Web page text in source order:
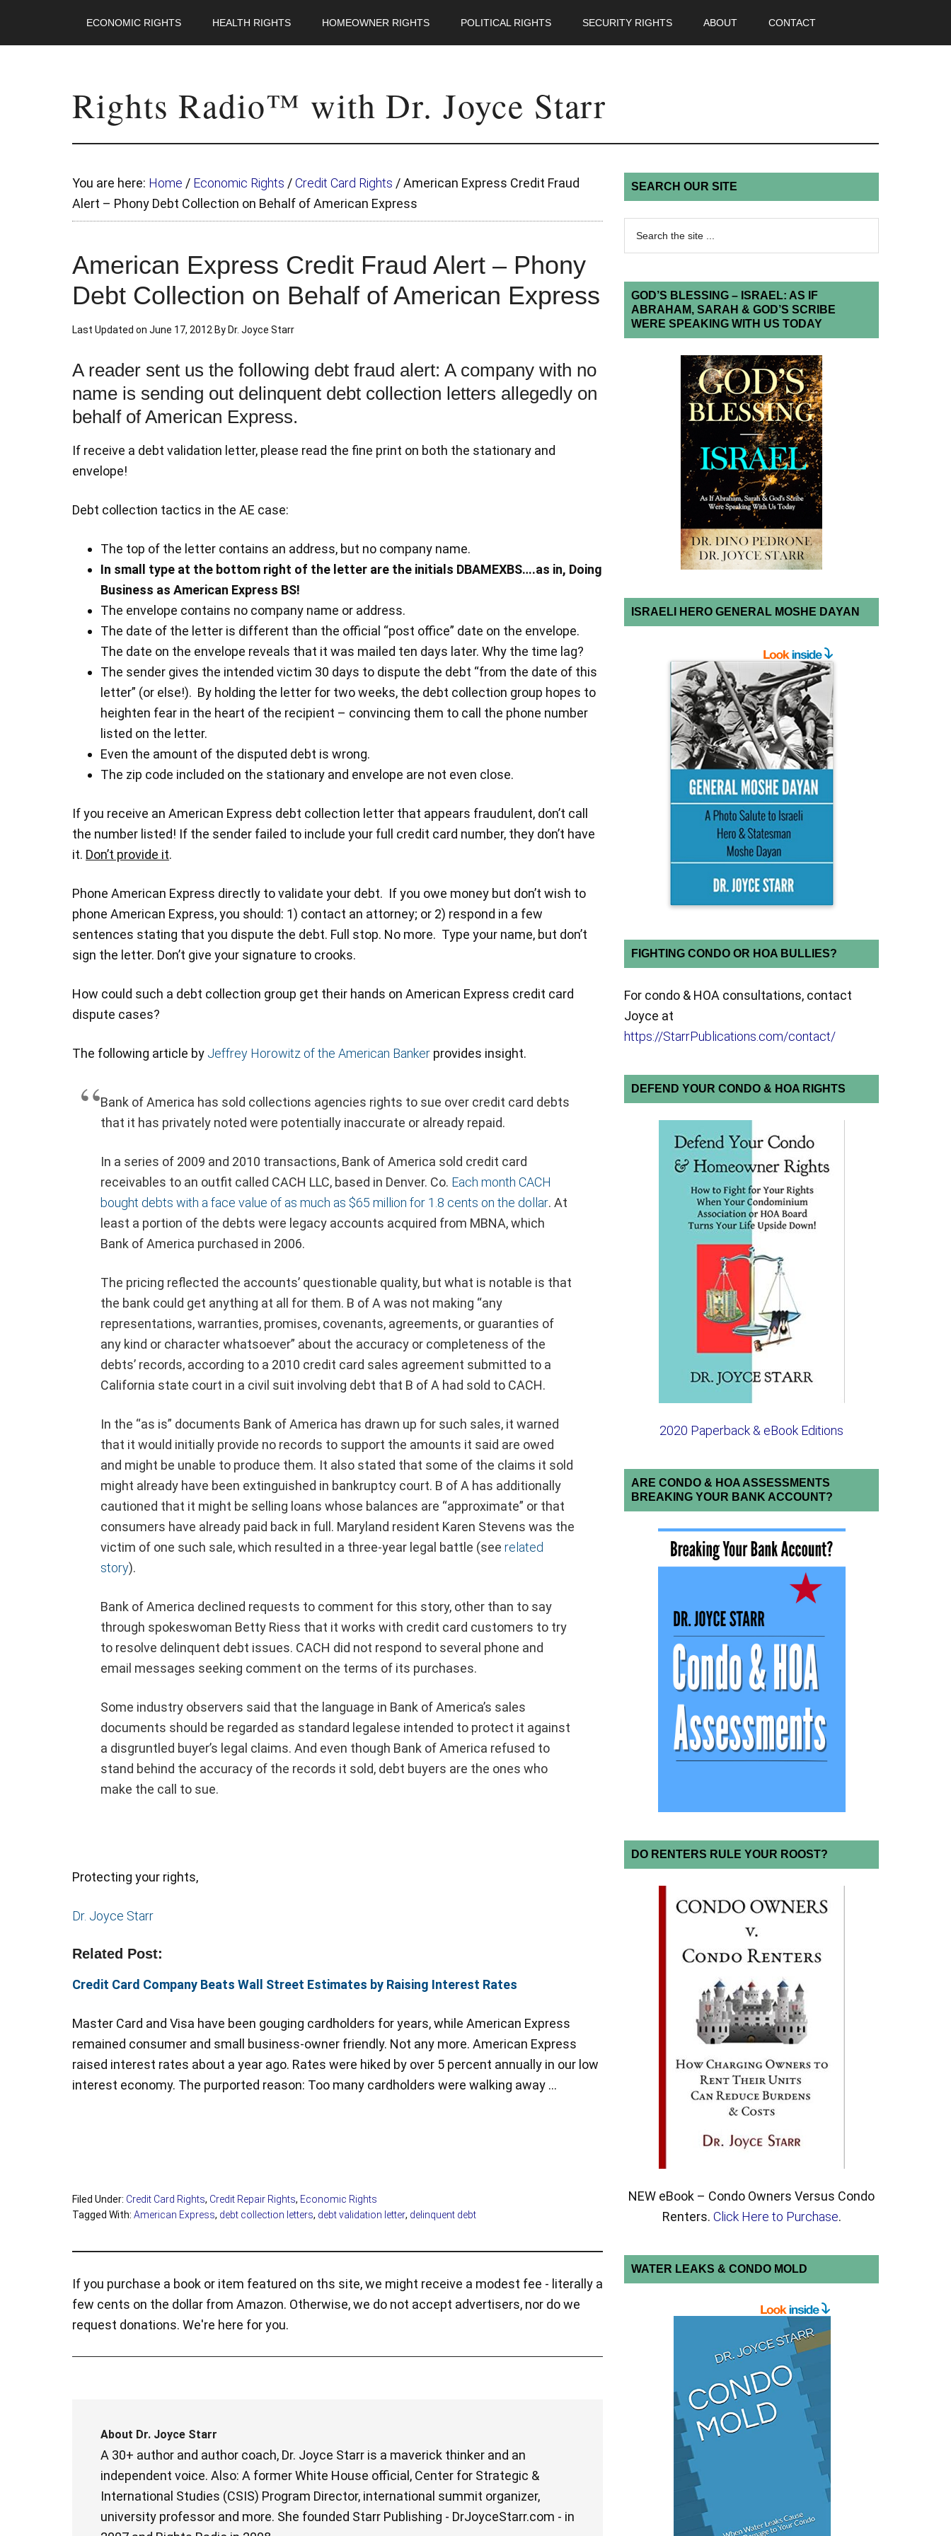
ECONOMIC RIGHTS HEALTH RIGHTS HOMEOWNER RIGHTS POLITICAL RIGHTS SECURITY RIGHTS ABOUT CONTACT
Rights Radio™ with Dr. Joyce Starr
You are here: Home / Economic Rights /Credit Card Rights /American Express Credit Fraud
Alert – Phony Debt Collection on Behalf of American Express
American Express Credit Fraud Alert – Phony
Debt Collection on Behalf of American Express
Last Updated on June 17, 2012 By Dr. Joyce Starr
A reader sent us the following debt fraud alert: A company with no
name is sending out delinquent debt collection letters allegedly on
behalf of American Express.
If receive a debt validation letter, please read the fine print on both the stationary and
envelope!
Debt collection tactics in the AE case:
The top of the letter contains an address, but no company name.
In small type at the bottom right of the letter are the initials DBAMEXBS….as in, Doing
Business as American Express BS!
The envelope contains no company name or address.
The date of the letter is different than the official “post office” date on the envelope.
The date on the envelope reveals that it was mailed ten days later. Why the time lag?
The sender gives the intended victim 30 days to dispute the debt “from the date of this
letter” (or else!). By holding the letter for two weeks, the debt collection group hopes to
heighten fear in the heart of the recipient – convincing them to call the phone number
listed on the letter.
Even the amount of the disputed debt is wrong.
The zip code included on the stationary and envelope are not even close.
If you receive an American Express debt collection letter that appears fraudulent, don’t call
the number listed! If the sender failed to include your full credit card number, they don’t have
it. Don’t provide it.
Phone American Express directly to validate your debt. If you owe money but don’t wish to
phone American Express, you should: 1) contact an attorney; or 2) respond in a few
sentences stating that you dispute the debt. Full stop. No more. Type your name, but don’t
sign the letter. Don’t give your signature to crooks.
How could such a debt collection group get their hands on American Express credit card
dispute cases?
The following article by Jeffrey Horowitz of the American Banker provides insight.
Bank of America has sold collections agencies rights to sue over credit card debts
that it has privately noted were potentially inaccurate or already repaid.
In a series of 2009 and 2010 transactions, Bank of America sold credit card
receivables to an outfit called CACH LLC, based in Denver. Co. Each month CACH
bought debts with a face value of as much as $65 million for 1.8 cents on the dollar. At
least a portion of the debts were legacy accounts acquired from MBNA, which
Bank of America purchased in 2006.
The pricing reflected the accounts’ questionable quality, but what is notable is that
the bank could get anything at all for them. B of A was not making “any
representations, warranties, promises, covenants, agreements, or guaranties of
any kind or character whatsoever” about the accuracy or completeness of the
debts’ records, according to a 2010 credit card sales agreement submitted to a
California state court in a civil suit involving debt that B of A had sold to CACH.
In the “as is” documents Bank of America has drawn up for such sales, it warned
that it would initially provide no records to support the amounts it said are owed
and might be unable to produce them. It also stated that some of the claims it sold
might already have been extinguished in bankruptcy court. B of A has additionally
cautioned that it might be selling loans whose balances are “approximate” or that
consumers have already paid back in full. Maryland resident Karen Stevens was the
victim of one such sale, which resulted in a three-year legal battle (see related
story).
Bank of America declined requests to comment for this story, other than to say
through spokeswoman Betty Riess that it works with credit card customers to try
to resolve delinquent debt issues. CACH did not respond to several phone and
email messages seeking comment on the terms of its purchases.
Some industry observers said that the language in Bank of America’s sales
documents should be regarded as standard legalese intended to protect it against
a disgruntled buyer’s legal claims. And even though Bank of America refused to
stand behind the accuracy of the records it sold, debt buyers are the ones who
make the call to sue.
Protecting your rights,
Dr. Joyce Starr
Related Post:
Credit Card Company Beats Wall Street Estimates by Raising Interest Rates
Master Card and Visa have been gouging cardholders for years, while American Express
remained consumer and small business-owner friendly. Not any more. American Express
raised interest rates about a year ago. Rates were hiked by over 5 percent annually in our low
interest economy. The purported reason: Too many cardholders were walking away …
Filed Under: Credit Card Rights, Credit Repair Rights, Economic Rights
Tagged With: American Express, debt collection letters, debt validation letter, delinquent debt
If you purchase a book or item featured on ths site, we might receive a modest fee - literally a
few cents on the dollar from Amazon. Otherwise, we do not accept advertisers, nor do we
request donations. We're here for you.
About Dr. Joyce Starr
A 30+ author and author coach, Dr. Joyce Starr is a maverick thinker and an
independent voice. Also: A former White House official, Center for Strategic &
International Studies (CSIS) Program Director, international summit organizer,
university professor and more. She founded Starr Publishing - DrJoyceStarr.com - in
SEARCH OUR SITE
GOD’S BLESSING – ISRAEL: AS IF
ABRAHAM, SARAH & GOD’S SCRIBE
WERE SPEAKING WITH US TODAY
ISRAELI HERO GENERAL MOSHE DAYAN
FIGHTING CONDO OR HOA BULLIES?
For condo & HOA consultations, contact
Joyce at
https://StarrPublications.com/contact/
DEFEND YOUR CONDO & HOA RIGHTS
2020 Paperback & eBook Editions
ARE CONDO & HOA ASSESSMENTS
BREAKING YOUR BANK ACCOUNT?
DO RENTERS RULE YOUR ROOST?
NEW eBook – Condo Owners Versus Condo
Renters. Click Here to Purchase.
WATER LEAKS & CONDO MOLD